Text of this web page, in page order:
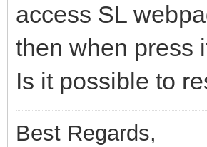
access SL
then when press
Is it possible to
Best Regards,